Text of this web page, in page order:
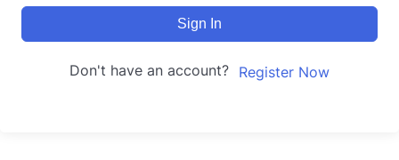
Sign In
Don't have an account? Register Now